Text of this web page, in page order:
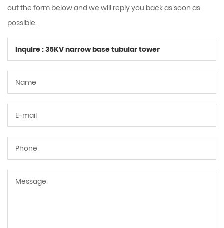
out the form below and we will reply you back as soon as
possible.